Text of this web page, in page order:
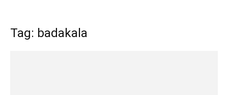
Tag: badakala